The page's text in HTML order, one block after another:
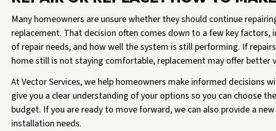
Many homeowners are unsure whether they should continue
replacement. That decision often comes down to a few key
of repair needs, and how well the system is still performing. If
home still is not staying comfortable, replacement may offer better
At Vector Services, we help homeowners make informed decisions
give you a clear understanding of your options so you can choose
budget. If you are ready to move forward, we can also provide a
installation needs.